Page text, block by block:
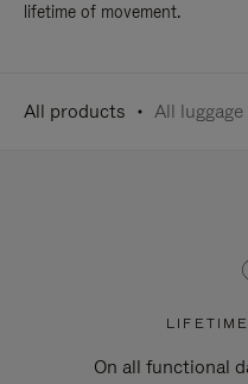
lifetime of movement.
All products All luggage
On all functional